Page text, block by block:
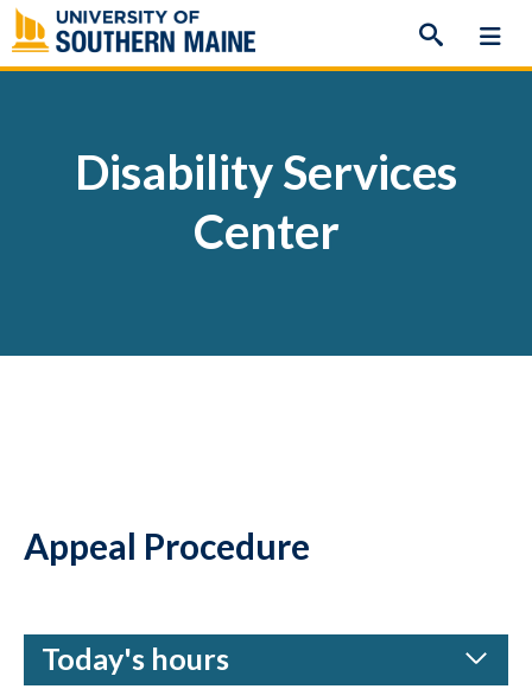
Skip
to
content
Disability Services
Center
Appeal Procedure
Today's hours